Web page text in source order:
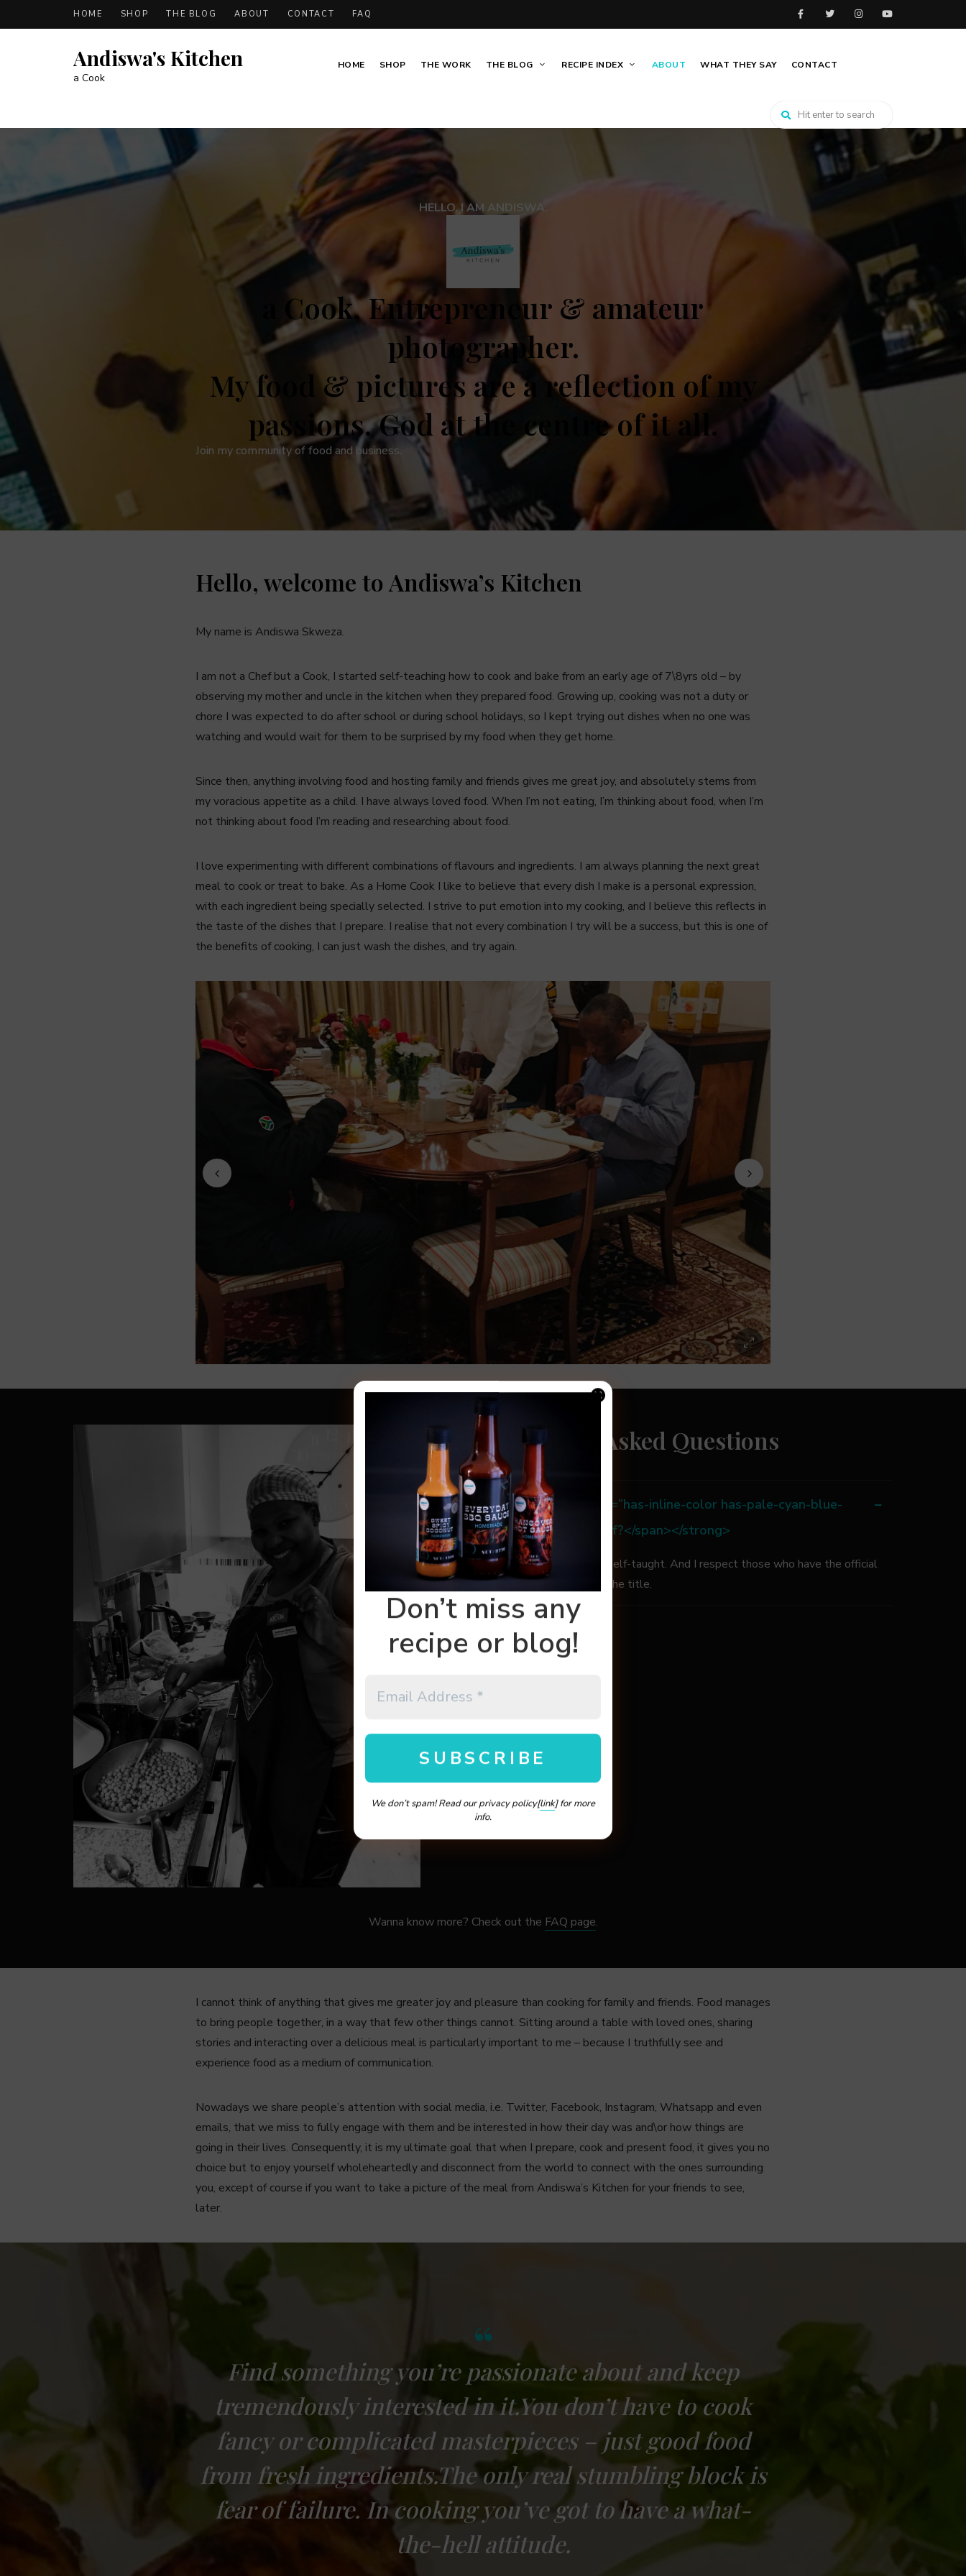
HOME SHOP THE BLOG ABOUT CONTACT FAQ
Andiswa's Kitchen
a Cook
HOME SHOP THE WORK THE BLOG RECIPE INDEX ABOUT WHAT THEY SAY CONTACT
A
b
u
HELLO. I AM ANDISWA.
a Cook, Entrepreneur & amateur
photographer.
My food & pictures are a reflection of my
passions. God at the centre of it all.
Join my community of food and business.
Hello, welcome to Andiswa’s Kitchen
My name is Andiswa Skweza.
I am not a Chef but a Cook, I started self-teaching how to cook and bake from an early age of 7\8yrs old – by
observing my mother and uncle in the kitchen when they prepared food. Growing up, cooking was not a duty or
chore I was expected to do after school or during school holidays, so I kept trying out dishes when no one was
watching and would wait for them to be surprised by my food when they get home.
Since then, anything involving food and hosting family and friends gives me great joy, and absolutely stems from
my voracious appetite as a child. I have always loved food. When I’m not eating, I’m thinking about food, when I’m
not thinking about food I’m reading and researching about food.
I love experimenting with different combinations of flavours and ingredients. I am always planning the next great
meal to cook or treat to bake. As a Home Cook I like to believe that every dish I make is a personal expression,
with each ingredient being specially selected. I strive to put emotion into my cooking, and I believe this reflects in
the taste of the dishes that I prepare. I realise that not every combination I try will be a success, but this is one of
the benefits of cooking, I can just wash the dishes, and try again.
Frequently Asked Questions
<strong><span class=”has-inline-color has-pale-cyan-blue-
color”>Are you a Chef?</span></strong>
No, I’m a home cook and self-taught. And I respect those who have the official
credentials and acquired the title.
Wanna know more? Check out the FAQ page.
I cannot think of anything that gives me greater joy and pleasure than cooking for family and friends. Food manages
to bring people together, in a way that few other things cannot. Sitting around a table with loved ones, sharing
stories and interacting over a delicious meal is particularly important to me – because I truthfully see and
experience food as a medium of communication.
Nowadays we share people’s attention with social media, i.e. Twitter, Facebook, Instagram, Whatsapp and even
emails, that we miss to fully engage with them and be interested in how their day was and\or how things are
going in their lives. Consequently, it is my ultimate goal that when I prepare, cook and present food, it gives you no
choice but to enjoy yourself wholeheartedly and disconnect from the world to connect with the ones surrounding
you, except of course if you want to take a picture of the meal from Andiswa’s Kitchen for your friends to see,
later.
Find something you’re passionate about and keep
tremendously interested in it.You don’t have to cook
fancy or complicated masterpieces – just good food
from fresh ingredients.The only real stumbling block is
fear of failure. In cooking you’ve got to have a what-
the-hell attitude.
Don’t miss any
recipe or blog!
We don’t spam! Read our privacy policy[link] for more
info.